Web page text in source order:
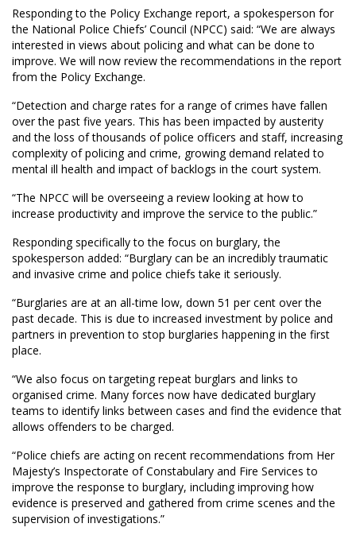
Responding to the Policy Exchange report, a spokesperson for
the National Police Chiefs’ Council (NPCC) said: “We are always
interested in views about policing and what can be done to
improve. We will now review the recommendations in the report
from the Policy Exchange.
“Detection and charge rates for a range of crimes have fallen
over the past five years. This has been impacted by austerity
and the loss of thousands of police officers and staff, increasing
complexity of policing and crime, growing demand related to
mental ill health and impact of backlogs in the court system.
“The NPCC will be overseeing a review looking at how to
increase productivity and improve the service to the public.”
Responding specifically to the focus on burglary, the
spokesperson added: “Burglary can be an incredibly traumatic
and invasive crime and police chiefs take it seriously.
“Burglaries are at an all-time low, down 51 per cent over the
past decade. This is due to increased investment by police and
partners in prevention to stop burglaries happening in the first
place.
“We also focus on targeting repeat burglars and links to
organised crime. Many forces now have dedicated burglary
teams to identify links between cases and find the evidence that
allows offenders to be charged.
“Police chiefs are acting on recent recommendations from Her
Majesty’s Inspectorate of Constabulary and Fire Services to
improve the response to burglary, including improving how
evidence is preserved and gathered from crime scenes and the
supervision of investigations.”